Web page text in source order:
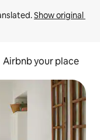
Show original
Airbnb your place